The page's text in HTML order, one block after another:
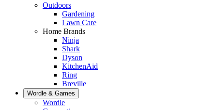
Outdoors
Gardening
Lawn Care
Home Brands
Ninja
Shark
Dyson
KitchenAid
Ring
Breville
Wordle & Games
Wordle